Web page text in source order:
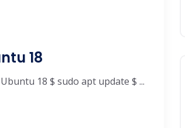
18
18 $ sudo apt update $ ...